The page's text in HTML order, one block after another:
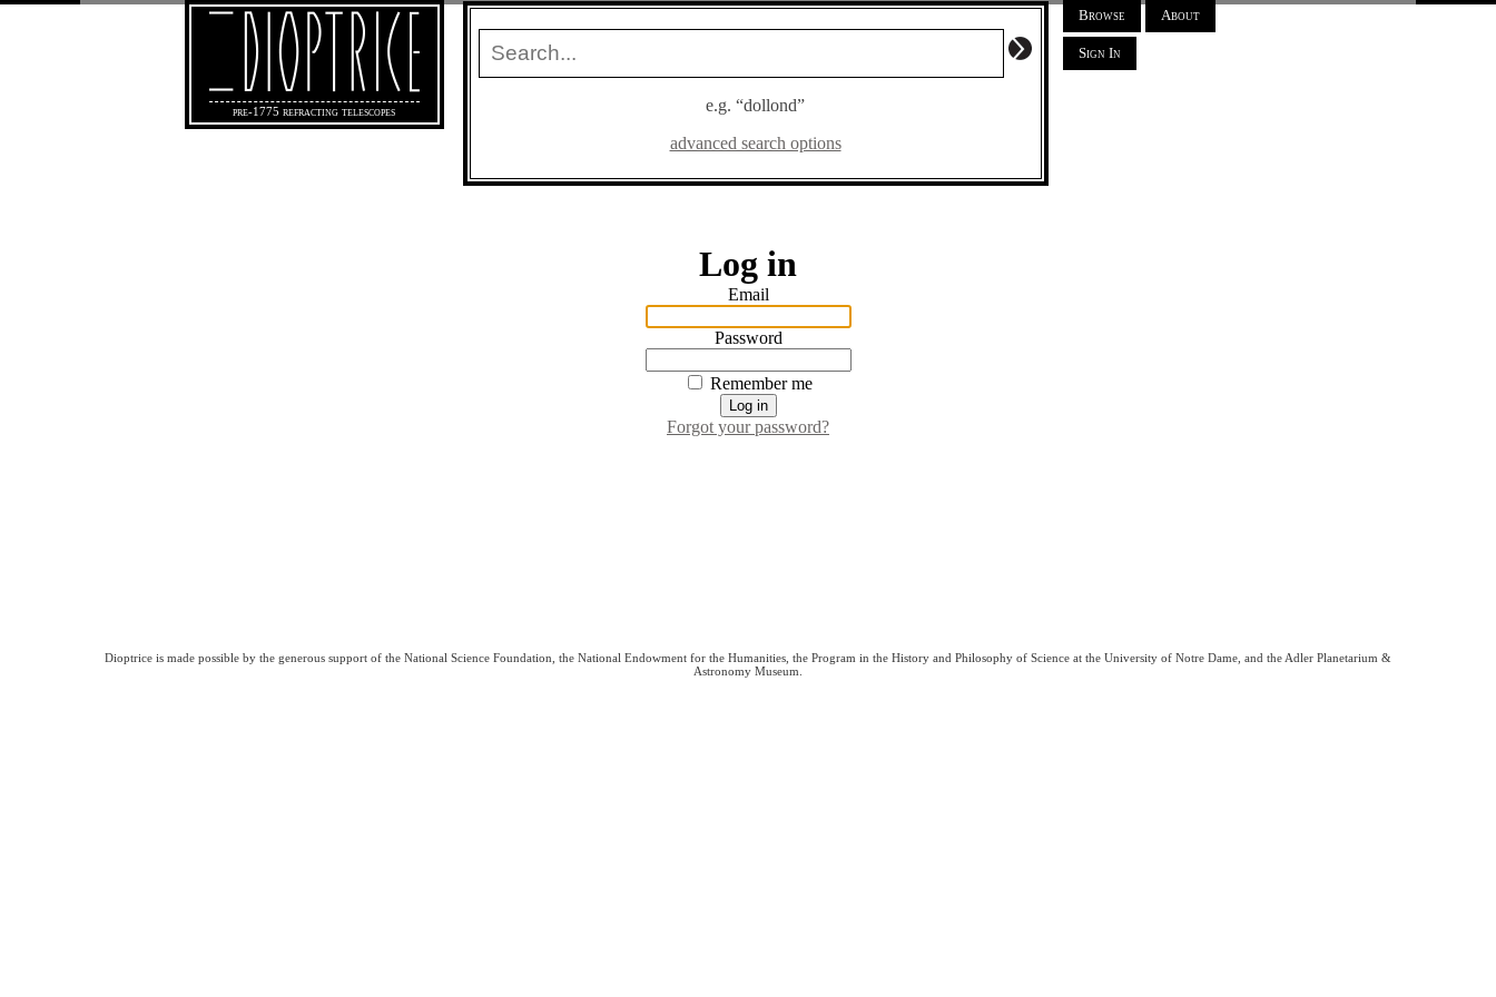
pre-1775 refracting telescopes
e.g. “dollond”
advanced search options
Browse About
Sign In
Log in
Email
Password
Remember me
Forgot your password?
Dioptrice is made possible by the generous support of the National Science Foundation, the National Endowment for the Humanities, the Program in the History and Philosophy of Science at the University of Notre Dame, and the Adler Planetarium &
Astronomy Museum.